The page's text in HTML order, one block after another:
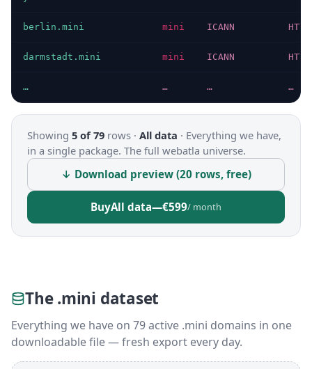
berlin.mini mini ICANN
darmstadt.mini mini ICANN
… … … …
Showing 5 of 79 rows · All data · Everything we have,
in a single package. The full webatla universe.
↓ Download preview (20 rows, free)
BuyAll data—€599/ month
The .mini dataset
Everything we have on 79 active .mini domains in one
downloadable file — fresh export every day.